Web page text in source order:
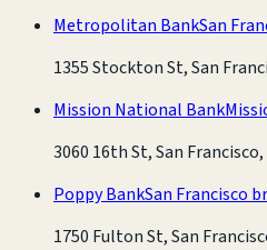
Metropolitan BankSan
1355 Stockton St, San
Mission National Bank
3060 16th St, San Francisco,
Poppy BankSan Francisco
1750 Fulton St, San